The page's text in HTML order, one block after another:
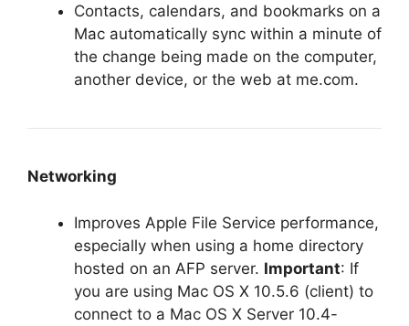
Contacts, calendars, and bookmarks on a
Mac automatically sync within a minute of
the change being made on the computer,
another device, or the web at me.com.
Networking
Improves Apple File Service performance,
especially when using a home directory
hosted on an AFP server. Important: If
you are using Mac OS X 10.5.6 (client) to
connect to a Mac OS X Server 10.4-